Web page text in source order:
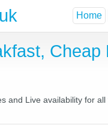
Home
and Live availability for